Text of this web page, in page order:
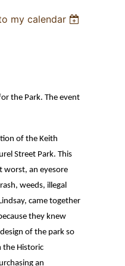
my calendar
the Park. The event
of the Keith
Street Park. This
worst, an eyesore
weeds, illegal
came together
they knew
of the park so
the Historic
an